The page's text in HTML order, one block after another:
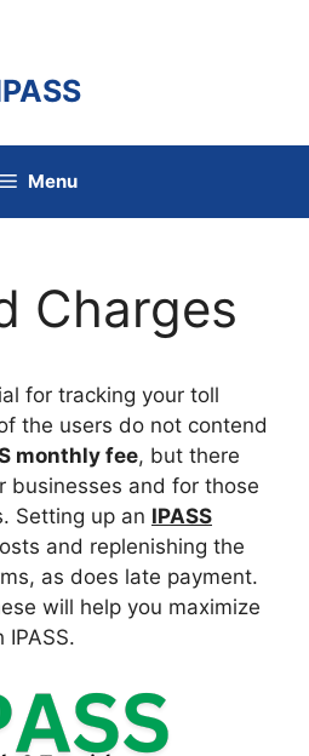
Menu
Charges
for tracking your toll
the users do not contend
monthly fee, but there
businesses and for those
Setting up an IPASS
and replenishing the
as does late payment.
will help you maximize